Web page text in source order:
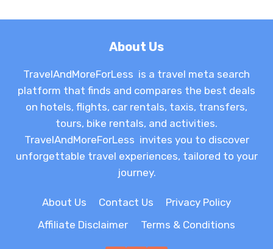
About Us
TravelAndMoreForLess is a travel meta search
platform that finds and compares the best deals
on hotels, flights, car rentals, taxis, transfers,
tours, bike rentals, and activities.
TravelAndMoreForLess invites you to discover
unforgettable travel experiences, tailored to your
journey.
About Us Contact Us
Privacy Policy
Affiliate Disclaimer
Terms & Conditions